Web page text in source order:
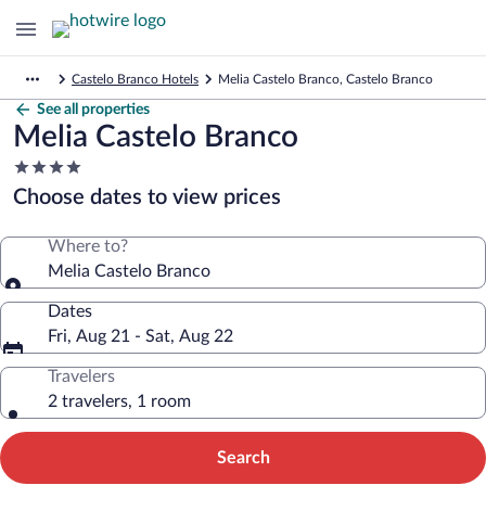
Castelo Branco Hotels Melia Castelo Branco, Castelo Branco
See all properties
Melia Castelo Branco
4.0
star
property
Choose dates to view prices
Where to?
Melia Castelo Branco
Dates
Fri, Aug 21 - Sat, Aug 22
Travelers
2 travelers, 1 room
Search